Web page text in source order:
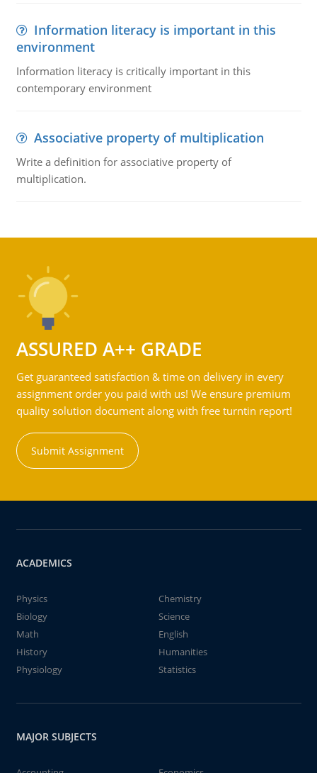
Information literacy is important in this
environment
Information literacy is critically important in this
contemporary environment
Associative property of multiplication
Write a definition for associative property of
multiplication.
ASSURED A++ GRADE
Get guaranteed satisfaction & time on delivery in every
assignment order you paid with us! We ensure premium
quality solution document along with free turntin report!
Submit Assignment
ACADEMICS
Physics
Chemistry
Biology
Science
Math
English
History
Humanities
Physiology
Statistics
MAJOR SUBJECTS